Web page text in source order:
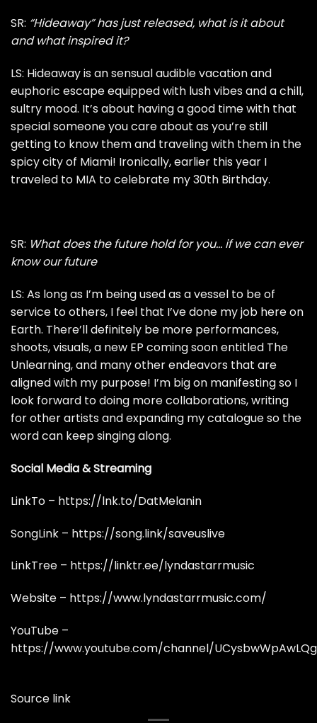
SR: “Hideaway”has just released, what is it about
and what inspired it?
LS: Hideaway is an sensual audible vacation and
euphoric escape equipped with lush vibes and a chill,
sultry mood. It’s about having a good time with that
special someone you care about as you’re still
getting to know them and traveling with them in the
spicy city of Miami! Ironically, earlier this year I
traveled to MIA to celebrate my 30th Birthday.
SR: What does the future hold for you… if we can ever
know our future
LS: As long as I’m being used as a vessel to be of
service to others, I feel that I’ve done my job here on
Earth. There’ll definitely be more performances,
shoots, visuals, a new EP coming soon entitled The
Unlearning, and many other endeavors that are
aligned with my purpose! I’m big on manifesting so I
look forward to doing more collaborations, writing
for other artists and expanding my catalogue so the
word can keep singing along.
Social Media & Streaming
LinkTo – https://lnk.to/DatMelanin
SongLink – https://song.link/saveuslive
LinkTree – https://linktr.ee/lyndastarrmusic
Website – https://www.lyndastarrmusic.com/
YouTube –
https://www.youtube.com/channel/
Source link